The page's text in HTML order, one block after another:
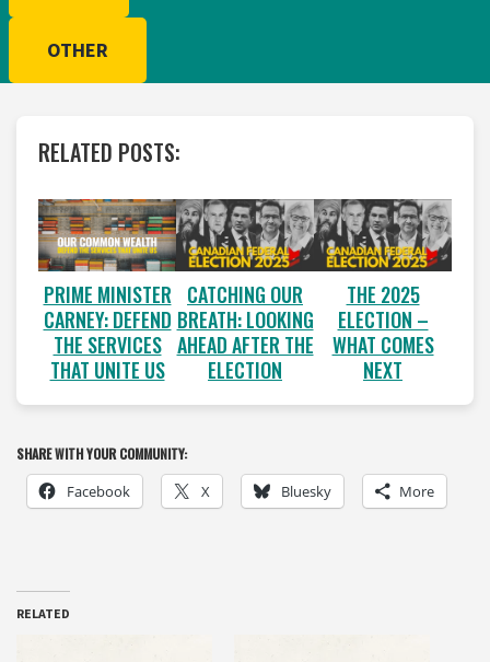
OTHER
RELATED POSTS:
PRIME MINISTER
CARNEY: DEFEND
THE SERVICES
THAT UNITE US
CATCHING OUR
BREATH: LOOKING
AHEAD AFTER THE
ELECTION
THE 2025
ELECTION –
WHAT COMES
NEXT
SHARE WITH YOUR COMMUNITY:
Facebook X Bluesky More
RELATED